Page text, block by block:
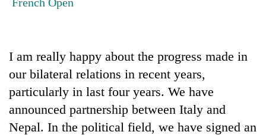
in
education:
high
school
pointless?
Investment
Board
CEO
I am really happy about the progress made in
our bilateral relations in recent years,
particularly in last four years. We have
announced partnership between Italy and
Nepal. In the political field, we have signed an